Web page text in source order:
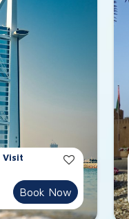
Visit
Book Now